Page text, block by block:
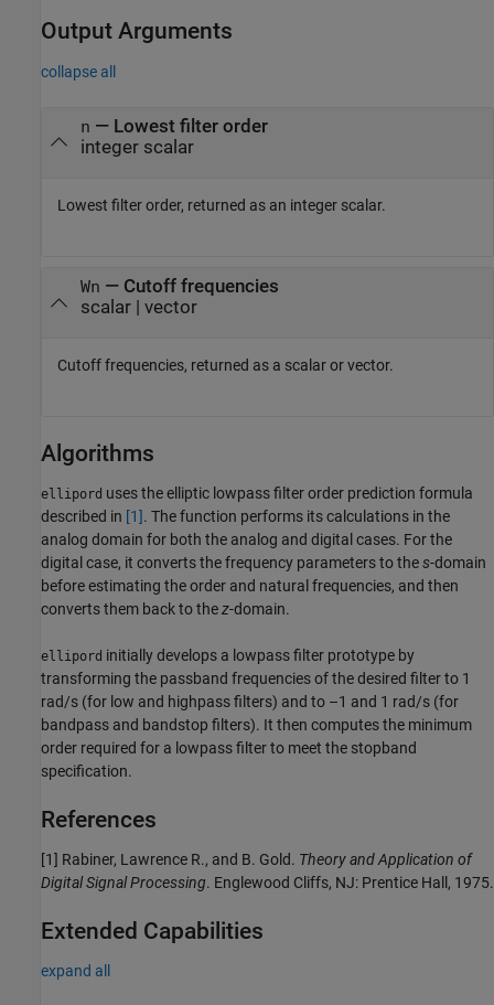
Output Arguments
collapse all
n — Lowest filter order
integer scalar
Lowest filter order, returned as an integer scalar.
Wn — Cutoff frequencies
scalar | vector
Cutoff frequencies, returned as a scalar or vector.
Algorithms
ellipord uses the elliptic lowpass filter order prediction formula
described in [1]. The function performs its calculations in the
analog domain for both the analog and digital cases. For the
digital case, it converts the frequency parameters to thes-domain
before estimating the order and natural frequencies, and then
converts them back to thez-domain.
ellipord initially develops a lowpass filter prototype by
transforming the passband frequencies of the desired filter to 1
rad/s (for low and highpass filters) and to –1 and 1 rad/s (for
bandpass and bandstop filters). It then computes the minimum
order required for a lowpass filter to meet the stopband
specification.
References
[1] Rabiner, Lawrence R., and B. Gold. Theory and Application of
Digital Signal Processing. Englewood Cliffs, NJ: Prentice Hall, 1975.
Extended Capabilities
expand all